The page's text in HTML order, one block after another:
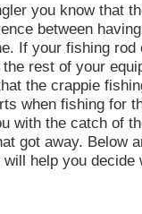
you know that
between
If your fishing rod
rest of your
the crappie
when fishing for
with the catch of
got away. Below
help you decide